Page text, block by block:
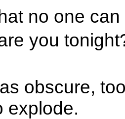
no one can
you
obscure,
explode.